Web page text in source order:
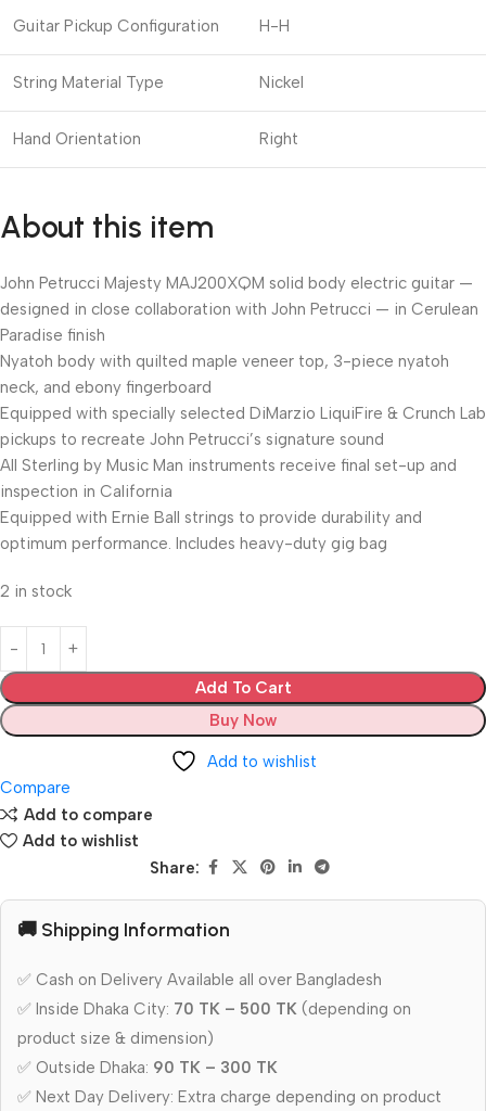
Guitar Pickup Configuration H-H
String Material Type Nickel
Hand Orientation Right
About this item
John Petrucci Majesty MAJ200XQM solid body electric guitar —
designed in close collaboration with John Petrucci — in Cerulean
Paradise finish
Nyatoh body with quilted maple veneer top, 3-piece nyatoh
neck, and ebony fingerboard
Equipped with specially selected DiMarzio LiquiFire & Crunch Lab
pickups to recreate John Petrucci’s signature sound
All Sterling by Music Man instruments receive final set-up and
inspection in California
Equipped with Ernie Ball strings to provide durability and
optimum performance. Includes heavy-duty gig bag
2 in stock
Add To Cart
Buy Now
Add to wishlist
Compare
Add to compare
Add to wishlist
Share:
🚚 Shipping Information
✅ Cash on Delivery Available all over Bangladesh
✅ Inside Dhaka City: 70 TK – 500 TK (depending on
product size & dimension)
✅ Outside Dhaka: 90 TK – 300 TK
✅ Next Day Delivery: Extra charge depending on product